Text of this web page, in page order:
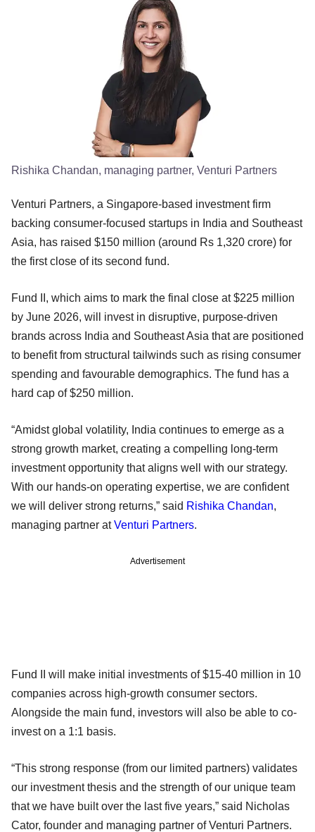
Rishika Chandan, managing partner, Venturi Partners
Venturi Partners, a Singapore-based investment firm
backing consumer-focused startups in India and Southeast
Asia, has raised $150 million (around Rs 1,320 crore) for
the first close of its second fund.
Fund II, which aims to mark the final close at $225 million
by June 2026, will invest in disruptive, purpose-driven
brands across India and Southeast Asia that are positioned
to benefit from structural tailwinds such as rising consumer
spending and favourable demographics. The fund has a
hard cap of $250 million.
“Amidst global volatility, India continues to emerge as a
strong growth market, creating a compelling long-term
investment opportunity that aligns well with our strategy.
With our hands-on operating expertise, we are confident
we will deliver strong returns,” said Rishika Chandan,
managing partner atVenturi Partners.
Advertisement
Fund II will make initial investments of $15-40 million in 10
companies across high-growth consumer sectors.
Alongside the main fund, investors will also be able to co-
invest on a 1:1 basis.
“This strong response (from our limited partners) validates
our investment thesis and the strength of our unique team
that we have built over the last five years,” said Nicholas
Cator, founder and managing partner of Venturi Partners.